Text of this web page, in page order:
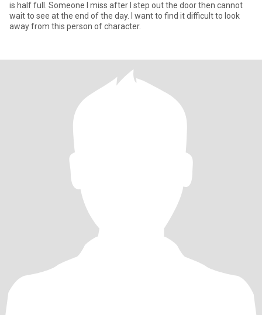
is half full. Someone I miss after I step out the door then cannot
wait to see at the end of the day. I want to find it difficult to look
away from this person of character.